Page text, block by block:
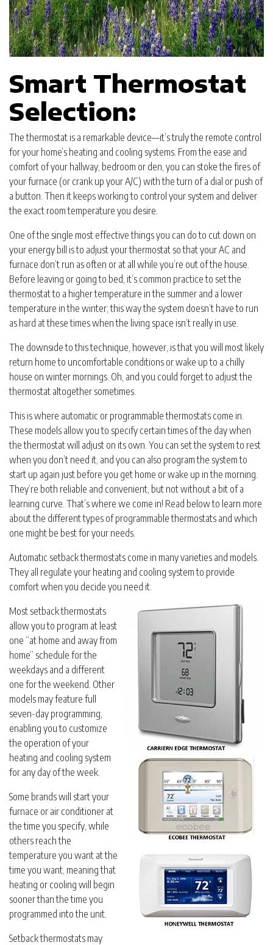
Smart Thermostat
Selection:
The thermostat is a remarkable device—it’s truly the remote control
for your home’s heating and cooling systems. From the ease and
comfort of your hallway, bedroom or den, you can stoke the fires of
your furnace (or crank up your A/C) with the turn of a dial or push of
a button. Then it keeps working to control your system and deliver
the exact room temperature you desire.
One of the single most effective things you can do to cut down on
your energy bill is to adjust your thermostat so that your AC and
furnace don’t run as often or at all while you’re out of the house.
Before leaving or going to bed, it’s common practice to set the
thermostat to a higher temperature in the summer and a lower
temperature in the winter; this way the system doesn’t have to run
as hard at these times when the living space isn’t really in use.
The downside to this technique, however, is that you will most likely
return home to uncomfortable conditions or wake up to a chilly
house on winter mornings. Oh, and you could forget to adjust the
thermostat altogether sometimes.
This is where automatic or programmable thermostats come in.
These models allow you to specify certain times of the day when
the thermostat will adjust on its own. You can set the system to rest
when you don’t need it, and you can also program the system to
start up again just before you get home or wake up in the morning.
They’re both reliable and convenient, but not without a bit of a
learning curve. That’s where we come in! Read below to learn more
about the different types of programmable thermostats and which
one might be best for your needs.
Automatic setback thermostats come in many varieties and models.
They all regulate your heating and cooling system to provide
comfort when you decide you need it.
Most setback thermostats
allow you to program at least
one “at home and away from
home” schedule for the
weekdays and a different
one for the weekend. Other
models may feature full
seven-day programming,
enabling you to customize
the operation of your
heating and cooling system
for any day of the week.
Some brands will start your
furnace or air conditioner at
the time you specify, while
others reach the
temperature you want at the
time you want, meaning that
heating or cooling will begin
sooner than the time you
programmed into the unit.
Setback thermostats may